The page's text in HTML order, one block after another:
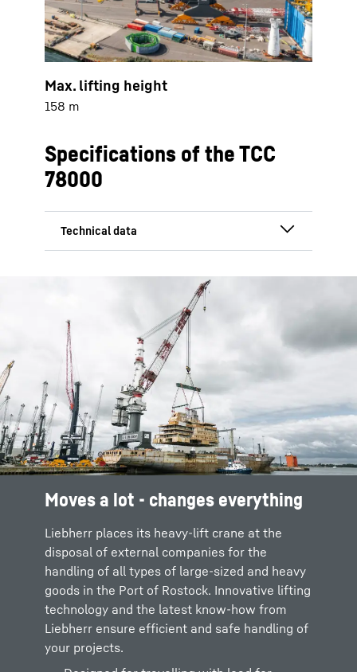
Max. lifting height
158 m
Specifications of the TCC
78000
Moves a lot - changes everything
Liebherr places its heavy-lift crane at the
disposal of external companies for the
handling of all types of large-sized and heavy
goods in the Port of Rostock. Innovative lifting
technology and the latest know-how from
Liebherr ensure efficient and safe handling of
your projects.